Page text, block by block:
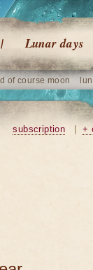
Lunar days
of course moon
subscription +